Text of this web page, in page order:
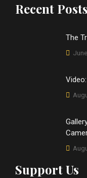
Recent Posts
The
Support Us